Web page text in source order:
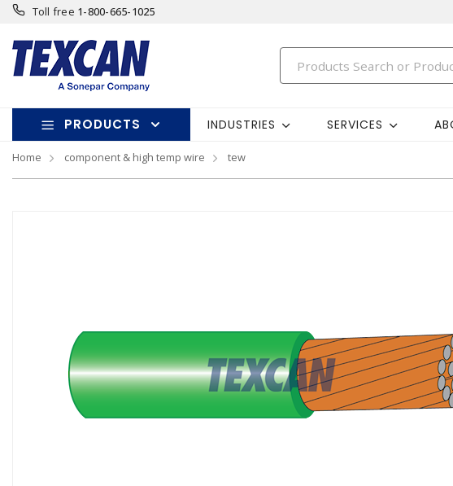
Toll free 1-800-665-1025
PRODUCTS INDUSTRIES SERVICES
Home component & high temp wire tew